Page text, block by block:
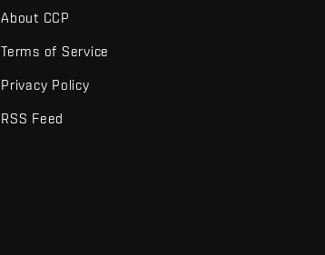
About CCP
Terms of Service
Privacy Policy
RSS Feed